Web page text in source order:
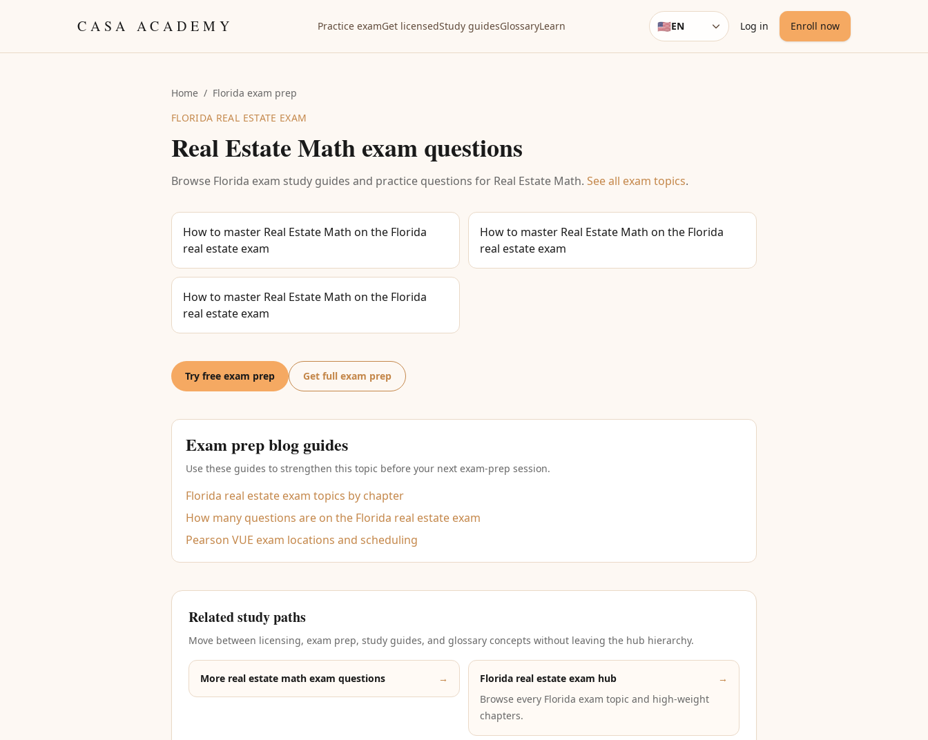
CASA ACADEMY Practice examGet licensedStudy guidesGlossaryLearn Language
🇺🇸EN Log in Enroll now
Home / Florida exam prep
FLORIDA REAL ESTATE EXAM
Real Estate Mathexam questions
Browse Florida exam study guides and practice questions for Real Estate Math. See all exam topics.
How to master Real Estate Math on the Florida
real estate exam
How to master Real Estate Math on the Florida
real estate exam
How to master Real Estate Math on the Florida
real estate exam
Try free exam prep Get full exam prep
Exam prep blog guides
Use these guides to strengthen this topic before your next exam-prep session.
Florida real estate exam topics by chapter
How many questions are on the Florida real estate exam
Pearson VUE exam locations and scheduling
Related study paths
Move between licensing, exam prep, study guides, and glossary concepts without leaving the hub hierarchy.
More real estate math exam questions → Florida real estate exam hub
→
Browse every Florida exam topic and high-weight
chapters.